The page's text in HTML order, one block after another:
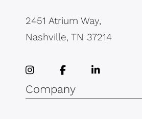
2451 Atrium Way,
Nashville, TN 37214
Company